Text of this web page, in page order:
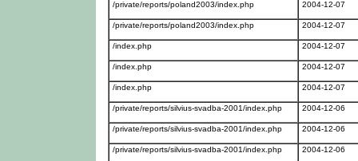
/private/reports/poland2003/index.php 2004-12-07
/private/reports/poland2003/index.php 2004-12-07
/index.php 2004-12-07
/index.php 2004-12-07
/index.php 2004-12-07
/private/reports/silvius-svadba-2001/index.php 2004-12-06
/private/reports/silvius-svadba-2001/index.php 2004-12-06
/private/reports/silvius-svadba-2001/index.php 2004-12-06